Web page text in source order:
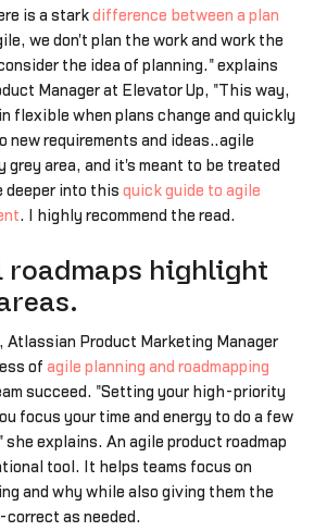
is a stark difference between a plan
we don't plan the work and work the
the idea of planning." explains
Manager at Elevator Up, "This way,
flexible when plans change and quickly
new requirements and ideas….agile
grey area, and it's meant to be treated
deeper into this quick guide to agile
. I highly recommend the read.
roadmaps highlight
Atlassian Product Marketing Manager
of agile planning and roadmapping
succeed. "Setting your high-priority
focus your time and energy to do a few
explains. An agile product roadmap
tool. It helps teams focus on
and why while also giving them the
correct as needed.